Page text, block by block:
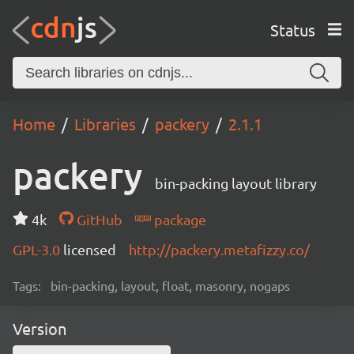
Status
Home Libraries packery 2.1.1
packery bin-packing layout library
4k GitHub
package
GPL-3.0 licensed http://packery.metafizzy.co/
Tags: bin-packing, layout, float, masonry, nogaps
Version